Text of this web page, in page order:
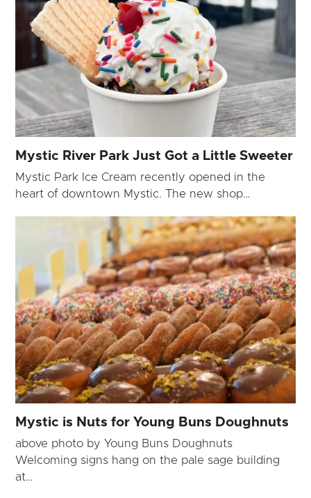
Mystic River Park Just Got a Little Sweeter
Mystic Park Ice Cream recently opened in the
heart of downtown Mystic. The new shop…
Mystic is Nuts for Young Buns Doughnuts
above photo by Young Buns Doughnuts
Welcoming signs hang on the pale sage building
at…